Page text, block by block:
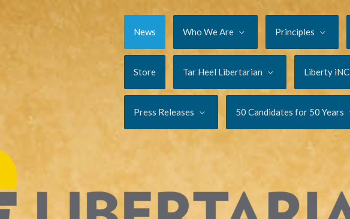
News Who We Are Principles
Store Tar Heel Libertarian Liberty iNC
Press Releases 50 Candidates for 50 Years